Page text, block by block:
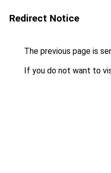
Redirect Notice
The previous page is
If you do not want to